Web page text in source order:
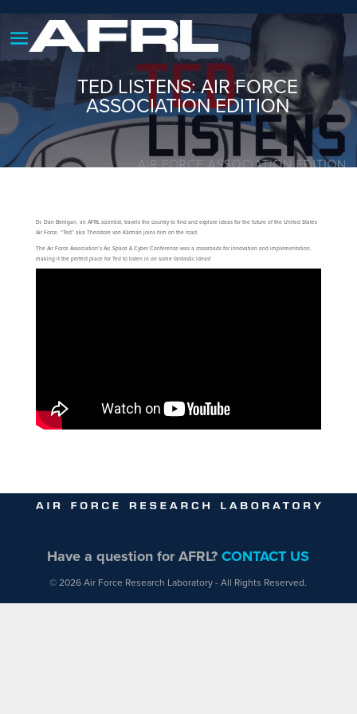
TED LISTENS: AIR FORCE
ASSOCIATION EDITION
Dr. Dan Berrigan, an AFRL scientist, travels the country to find and explore ideas for the future of the United States
Air Force. “Ted” aka Theodore von Kármán joins him on the road.
The Air Force Association’s Air, Space & Cyber Conference was a crossroads for innovation and implementation,
making it the perfect place for Ted to listen in on some fantastic ideas!
Have a question for AFRL?CONTACT US
© 2026 Air Force Research Laboratory - All Rights Reserved.